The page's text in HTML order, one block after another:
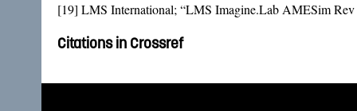
[19] LMS International; “LMS Imagine.Lab AMESim Rev
Citations in Crossref